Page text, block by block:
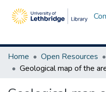
Home
Open Resources